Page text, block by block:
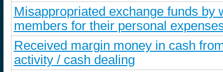
Misappropriated exchange funds
members for their personal
Received margin money in cash
activity / cash dealing